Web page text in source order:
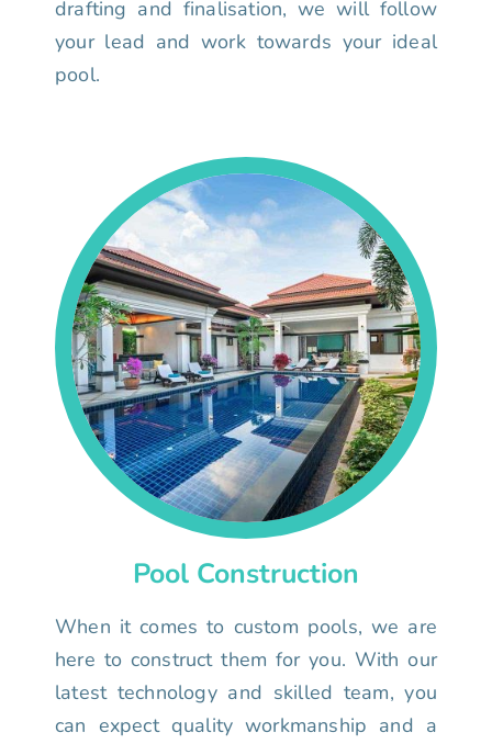
drafting and finalisation, we will follow
your lead and work towards your ideal
pool.
Pool Construction
When it comes to custom pools, we are
here to construct them for you. With our
latest technology and skilled team, you
can expect quality workmanship and a